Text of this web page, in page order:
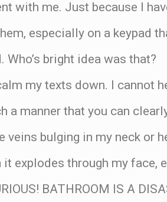
with me. Just because I
especially on a keypad
bright idea was that?
my texts down. I cannot
a manner that you can
veins bulging in my neck or
explodes through my face,
BATHROOM IS A